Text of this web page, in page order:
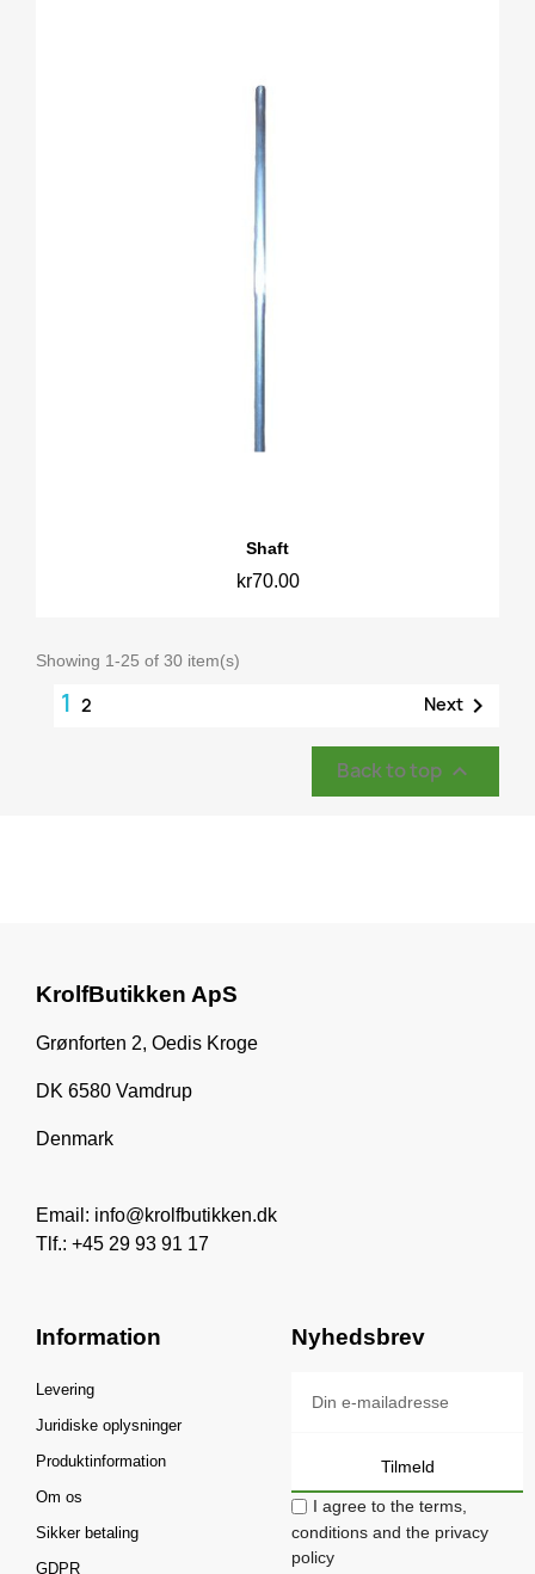
Shaft
kr70.00
Showing 1-25 of 30 item(s)
1 2 Next 
Back to top 
KrolfButikken ApS
Grønforten 2, Oedis Kroge
DK 6580 Vamdrup
Denmark
Email: info@krolfbutikken.dk
Tlf.: +45 29 93 91 17
Information
Levering
Juridiske oplysninger
Produktinformation
Om os
Sikker betaling
GDPR
Nyhedsbrev
Tilmeld
I agree to the terms,
conditions and the privacy
policy